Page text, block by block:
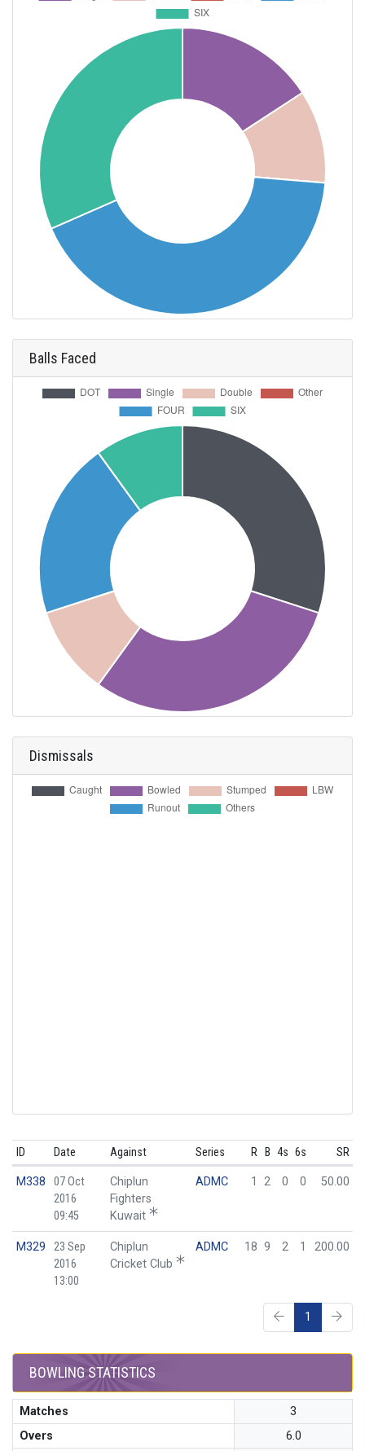
Balls Faced
Dismissals
ID Date Against Series R B 4s 6s SR
M338
07 Oct
2016
09:45
Chiplun
Fighters
Kuwait
ADMC 1 2 0 0 50.00
M329
23 Sep
2016
13:00
Chiplun
Cricket Club
ADMC 18 9 2 1 200.00
1
BOWLING STATISTICS
Matches
3
Overs
6.0